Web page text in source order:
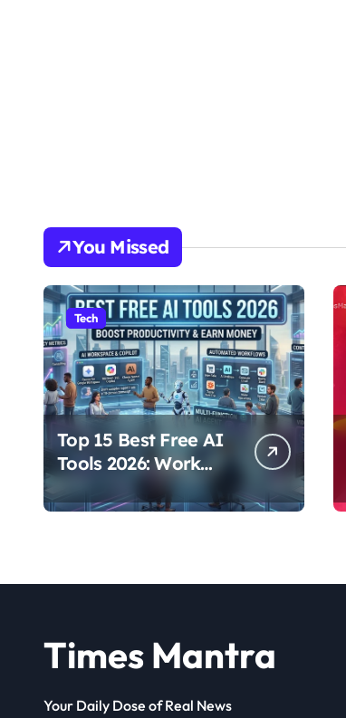
You Missed
Tech
Top 15 Best Free AI
Tools 2026: Work
Smarter & Earn
Online
Times Mantra
Your Daily Dose of Real News